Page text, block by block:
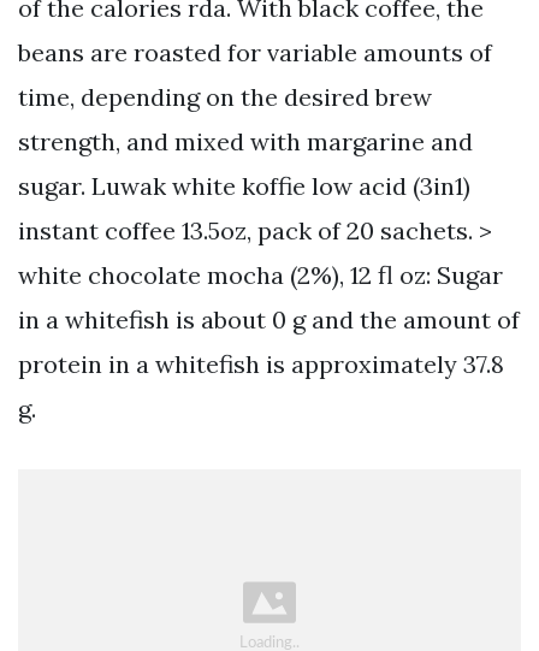
of the calories rda. With black coffee, the
beans are roasted for variable amounts of
time, depending on the desired brew
strength, and mixed with margarine and
sugar. Luwak white koffie low acid (3in1)
instant coffee 13.5oz, pack of 20 sachets. >
white chocolate mocha (2%), 12 fl oz: Sugar
in a whitefish is about 0 g and the amount of
protein in a whitefish is approximately 37.8
g.